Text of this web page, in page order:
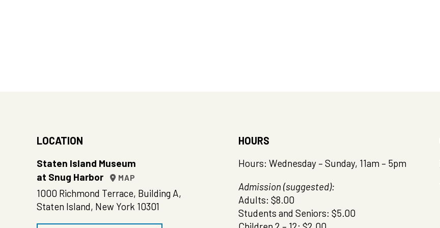
LOCATION
Staten Island Museum
at Snug Harbor
MAP
1000 Richmond Terrace, Building A,
Staten Island, New York 10301
HOURS
Hours: Wednesday – Sunday, 11am – 5pm
Admission (suggested):
Adults: $8.00
Students and Seniors: $5.00